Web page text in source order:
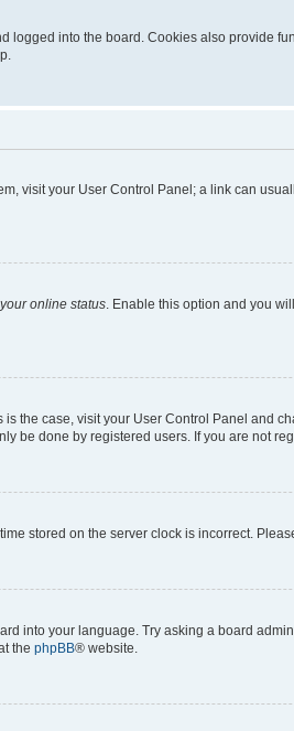
logged into the board. Cookies also provide
visit your User Control Panel; a link can
online status . Enable this option and you
the case, visit your User Control Panel and
be done by registered users. If you are not
stored on the server clock is incorrect.
into your language. Try asking a board
the phpBB® website.